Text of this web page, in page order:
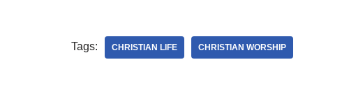
Tags: CHRISTIAN LIFE CHRISTIAN WORSHIP